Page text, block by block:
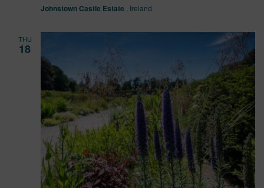
Johnstown Castle Estate , Ireland
THU
18